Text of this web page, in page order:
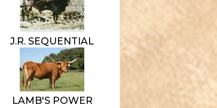
J.R. SEQUENTIAL
LAMB'S POWER